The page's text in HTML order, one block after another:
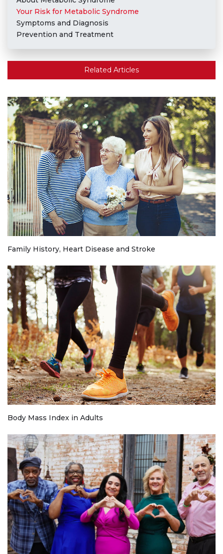
Your Risk for Metabolic Syndrome
Symptoms and Diagnosis
Prevention and Treatment
Related Articles
Family History, Heart Disease and Stroke
Body Mass Index in Adults